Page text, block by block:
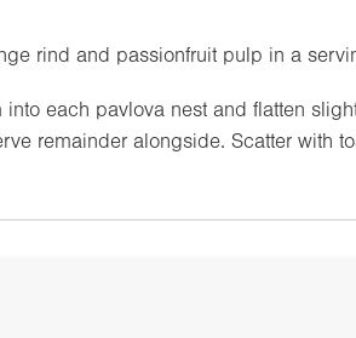
rind and passionfruit pulp in a
each pavlova nest and flatten
remainder alongside. Scatter with